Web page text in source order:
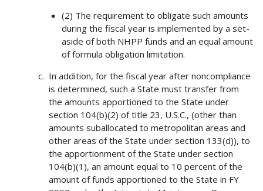
(2) The requirement to obligate such amounts
during the fiscal year is implemented by a set-
aside of both NHPP funds and an equal amount
of formula obligation limitation.
In addition, for the fiscal year after noncompliance
is determined, such a State must transfer from
the amounts apportioned to the State under
section 104(b)(2) of title 23, U.S.C., (other than
amounts suballocated to metropolitan areas and
other areas of the State under section 133(d)), to
the apportionment of the State under section
104(b)(1), an amount equal to 10 percent of the
amount of funds apportioned to the State in FY